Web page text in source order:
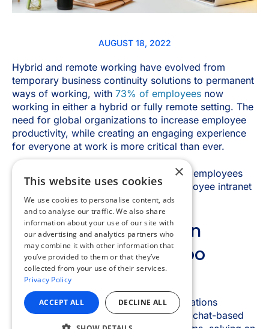
×
This website uses cookies
We use cookies to personalise content, ads
and to analyse our traffic. We also share
information about your use of our site with
our advertising and analytics partners who
may combine it with other information that
you’ve provided to them or that they’ve
collected from your use of their services.
Privacy Policy
ACCEPT ALL DECLINE ALL